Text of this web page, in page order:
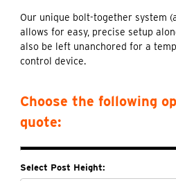
Our unique bolt-together system
allows for easy, precise setup along a desired path. Can
also be left unanchored for a temporary, flexible traffic
control device.
Choose the following
quote:
Select Post Height: